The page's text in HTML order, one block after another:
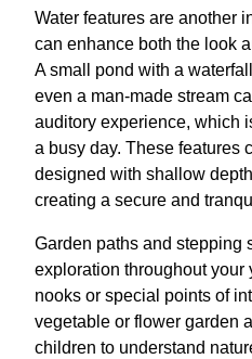
Water features are another
can enhance both the look
A small pond with a
even a man-made stream
auditory experience, which
a busy day. These features
designed with shallow
creating a secure and
Garden paths and stepping
exploration throughout your
nooks or special points of
vegetable or flower garden
children to understand